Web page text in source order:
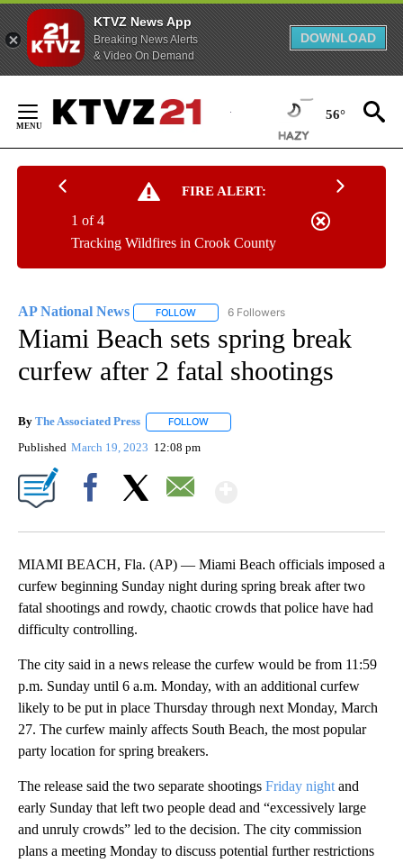
KTVZ News App
Breaking News Alerts
& Video On Demand
DOWNLOAD
Content
56°
FIRE ALERT:
Tracking Wildfires in Crook County
1 of 4
AP National News FOLLOW FOLLOW "AP NATIONAL NEWS" TO
6 Followers
Miami Beach sets spring break
curfew after 2 fatal shootings
By The Associated Press FOLLOW
Published March 19, 2023 12:08 pm
MIAMI BEACH, Fla. (AP) — Miami Beach officials imposed a
curfew beginning Sunday night during spring break after two
fatal shootings and rowdy, chaotic crowds that police have had
difficulty controlling.
The city said in a news release the curfew would be from 11:59
p.m. Sunday until 6 a.m. Monday, with an additional curfew
likely to be put in place Thursday through next Monday, March
27. The curfew mainly affects South Beach, the most popular
party location for spring breakers.
The release said the two separate shootings Friday night and
early Sunday that left two people dead and “excessively large
and unruly crowds” led to the decision. The city commission
plans a meeting Monday to discuss potential further restrictions